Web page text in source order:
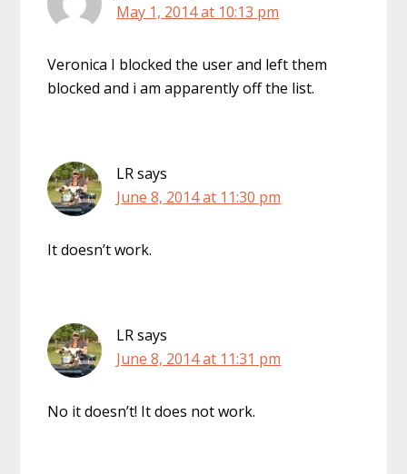
May 1, 2014 at 10:13 pm
Veronica I blocked the user and left them
blocked and i am apparently off the list.
LRsays
June 8, 2014 at 11:30 pm
It doesn’t work.
LRsays
June 8, 2014 at 11:31 pm
No it doesn’t! It does not work.